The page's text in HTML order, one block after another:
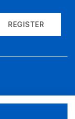
REGISTER